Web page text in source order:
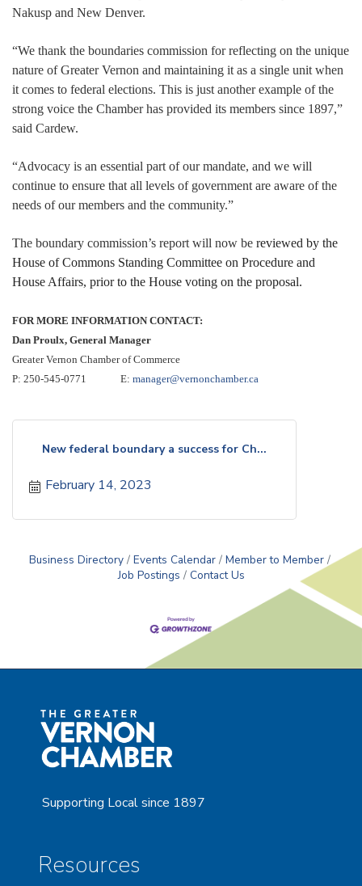
Nakusp and New Denver.
“We thank the boundaries commission for reflecting on the unique
nature of Greater Vernon and maintaining it as a single unit when
it comes to federal elections. This is just another example of the
strong voice the Chamber has provided its members since 1897,”
said Cardew.
“Advocacy is an essential part of our mandate, and we will
continue to ensure that all levels of government are aware of the
needs of our members and the community.”
The boundary commission’s report will now be reviewed by the
House of Commons Standing Committee on Procedure and
House Affairs, prior to the House voting on the proposal.
FOR MORE INFORMATION CONTACT:
Dan Proulx, General Manager
Greater Vernon Chamber of Commerce
P: 250-545-0771 E: manager@vernonchamber.ca
New federal boundary a success for Ch...
February 14, 2023
Business Directory Events Calendar
Member to Member
Job Postings
Contact Us
Supporting Local since 1897
Resources